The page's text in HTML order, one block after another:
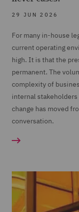
29 JUN 2026
For many in-house
current operating
high. It is that the
permanent. The
complexity of
internal
change has moved
conversation.